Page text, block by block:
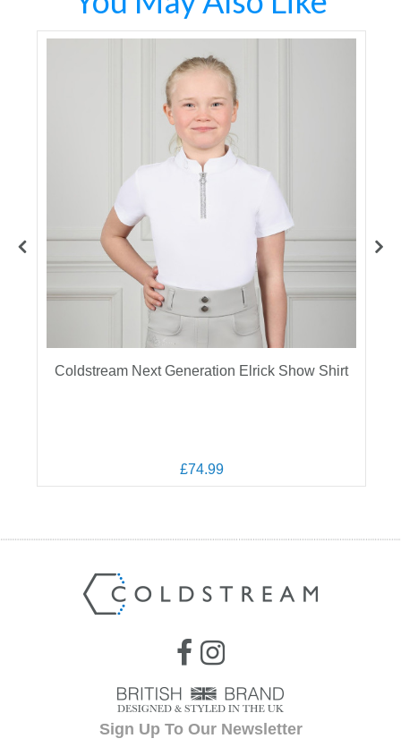
Coldstream Next Generation Elrick Show Shirt
£74.99
Sign Up To Our Newsletter